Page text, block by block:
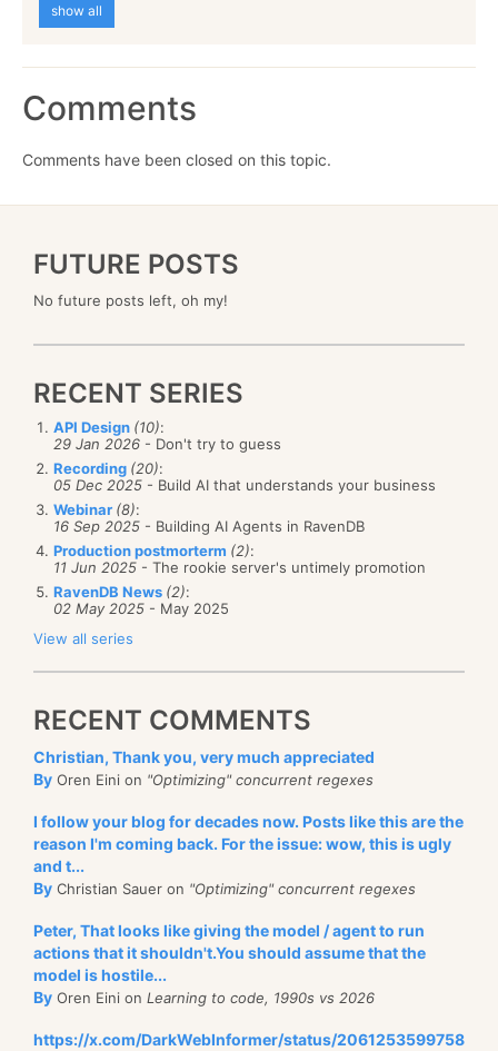
show all
Comments
Comments have been closed on this topic.
FUTURE POSTS
No future posts left, oh my!
RECENT SERIES
API Design (10):
29 Jan 2026 - Don't try to guess
Recording (20):
05 Dec 2025 - Build AI that understands your business
Webinar (8):
16 Sep 2025 - Building AI Agents in RavenDB
Production postmorterm (2):
11 Jun 2025 - The rookie server's untimely promotion
RavenDB News (2):
02 May 2025 - May 2025
View all series
RECENT COMMENTS
Christian, Thank you, very much appreciated
By Oren Eini on "Optimizing" concurrent regexes
I follow your blog for decades now. Posts like this are the
reason I'm coming back. For the issue: wow, this is ugly
and t...
By Christian Sauer on "Optimizing" concurrent regexes
Peter, That looks like giving the model / agent to run
actions that it shouldn't.You should assume that the
model is hostile...
By Oren Eini on Learning to code, 1990s vs 2026
https://x.com/DarkWebInformer/status/2061253599758